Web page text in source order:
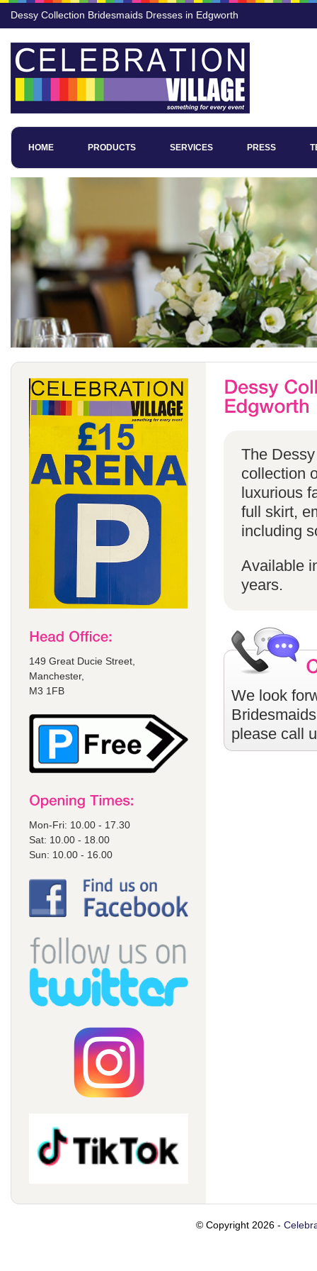
Dessy Collection Bridesmaids Dresses in Edgworth
HOME PRODUCTS SERVICES PRESS
149 Great Ducie Street,
Manchester,
M3 1FB
Mon-Fri: 10.00 - 17.30
Sat: 10.00 - 18.00
Sun: 10.00 - 16.00
The
collection
luxurious
full skirt,
including
Available
years.
We look
please call
© Copyright 2026 -